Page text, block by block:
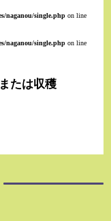
naganou/single.php on line
naganou/single.php on line
たは収穫